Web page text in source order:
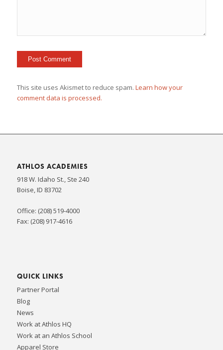
This site uses Akismet to reduce spam. Learn how your
comment data is processed.
ATHLOS ACADEMIES
918 W. Idaho St., Ste 240
Boise, ID 83702
Office: (208) 519-4000
Fax: (208) 917-4616
QUICK LINKS
Partner Portal
Blog
News
Work at Athlos HQ
Work at an Athlos School
Apparel Store